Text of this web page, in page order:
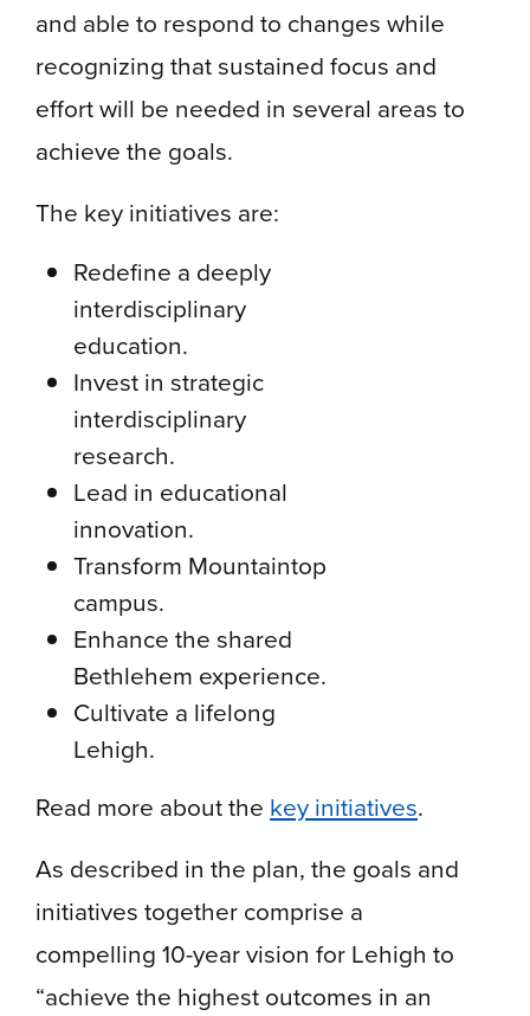
and able to respond to changes while
recognizing that sustained focus and
effort will be needed in several areas to
achieve the goals.
The key initiatives are:
Redefine a deeply
interdisciplinary
education.
Invest in strategic
interdisciplinary
research.
Lead in educational
innovation.
Transform Mountaintop
campus.
Enhance the shared
Bethlehem experience.
Cultivate a lifelong
Lehigh.
Read more about the key initiatives.
As described in the plan, the goals and
initiatives together comprise a
compelling 10-year vision for Lehigh to
“achieve the highest outcomes in an